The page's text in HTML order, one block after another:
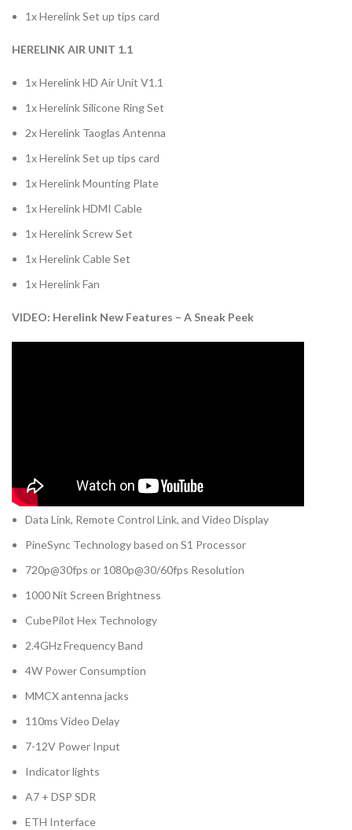
1x Herelink Set up tips card
HERELINK AIR UNIT 1.1
1x Herelink HD Air Unit V1.1
1x Herelink Silicone Ring Set
2x Herelink Taoglas Antenna
1x Herelink Set up tips card
1x Herelink Mounting Plate
1x Herelink HDMI Cable
1x Herelink Screw Set
1x Herelink Cable Set
1x Herelink Fan
VIDEO: Herelink New Features – A Sneak Peek
Data Link, Remote Control Link, and Video Display
PineSync Technology based on S1 Processor
720p@30fps or 1080p@30/60fps Resolution
1000 Nit Screen Brightness
CubePilot Hex Technology
2.4GHz Frequency Band
4W Power Consumption
MMCX antenna jacks
110ms Video Delay
7-12V Power Input
Indicator lights
A7 + DSP SDR
ETH Interface